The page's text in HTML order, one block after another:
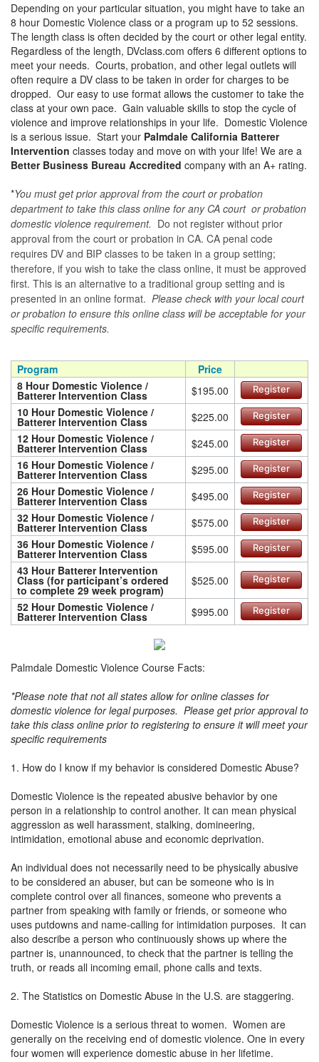
Depending on your particular situation, you might have to take an
8 hour Domestic Violence class or a program up to 52 sessions.
The length class is often decided by the court or other legal entity.
Regardless of the length, DVclass.com offers 6 different options to
meet your needs. Courts, probation, and other legal outlets will
often require a DV class to be taken in order for charges to be
dropped. Our easy to use format allows the customer to take the
class at your own pace. Gain valuable skills to stop the cycle of
violence and improve relationships in your life. Domestic Violence
is a serious issue. Start your Palmdale California Batterer
Intervention classes today and move on with your life! We are a
Better Business Bureau Accredited company with an A+ rating.
*You must get prior approval from the court or probation
department to take this class online for any CA court or probation
domestic violence requirement. Do not register without prior
approval from the court or probation in CA. CA penal code
requires DV and BIP classes to be taken in a group setting;
therefore, if you wish to take the class online, it must be approved
first. This is an alternative to a traditional group setting and is
presented in an online format. Please check with your local court
or probation to ensure this online class will be acceptable for your
specific requirements.
Program
Price
8 Hour Domestic Violence /
Batterer Intervention Class $195.00 Register
10 Hour Domestic Violence /
Batterer Intervention Class $225.00 Register
12 Hour Domestic Violence /
Batterer Intervention Class $245.00 Register
16 Hour Domestic Violence /
Batterer Intervention Class $295.00 Register
26 Hour Domestic Violence /
Batterer Intervention Class $495.00 Register
32 Hour Domestic Violence /
Batterer Intervention Class $575.00 Register
36 Hour Domestic Violence /
Batterer Intervention Class $595.00 Register
43 Hour Batterer Intervention
Class (for participant’s ordered
to complete 29 week program)
$525.00 Register
52 Hour Domestic Violence /
Batterer Intervention Class $995.00 Register
Palmdale Domestic Violence Course Facts:
*Please note that not all states allow for online classes for
domestic violence for legal purposes. Please get prior approval to
take this class online prior to registering to ensure it will meet your
specific requirements
1. How do I know if my behavior is considered Domestic Abuse?
Domestic Violence is the repeated abusive behavior by one
person in a relationship to control another. It can mean physical
aggression as well harassment, stalking, domineering,
intimidation, emotional abuse and economic deprivation.
An individual does not necessarily need to be physically abusive
to be considered an abuser, but can be someone who is in
complete control over all finances, someone who prevents a
partner from speaking with family or friends, or someone who
uses putdowns and name-calling for intimidation purposes. It can
also describe a person who continuously shows up where the
partner is, unannounced, to check that the partner is telling the
truth, or reads all incoming email, phone calls and texts.
2. The Statistics on Domestic Abuse in the U.S. are staggering.
Domestic Violence is a serious threat to women. Women are
generally on the receiving end of domestic violence. One in every
four women will experience domestic abuse in her lifetime.